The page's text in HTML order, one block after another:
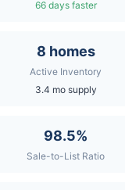
66 days faster
8 homes
Active Inventory
3.4 mo supply
98.5%
Sale-to-List Ratio